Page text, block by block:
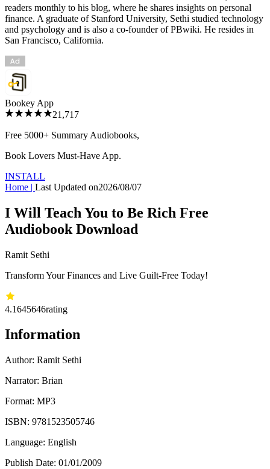
readers monthly to his blog, where he shares insights on personal
finance. A graduate of Stanford University, Sethi studied technology
and psychology and is also a co-founder of PBwiki. He resides in
San Francisco, California.
Bookey App
21,717
Free 5000+ Summary Audiobooks,
Book Lovers Must-Have App.
INSTALL
Home | Last Updated on2026/08/07
I Will Teach You to Be Rich Free
Audiobook Download
Ramit Sethi
Transform Your Finances and Live Guilt-Free Today!
4.1645646rating
Information
Author: Ramit Sethi
Narrator: Brian
Format: MP3
ISBN: 9781523505746
Language: English
Publish Date: 01/01/2009